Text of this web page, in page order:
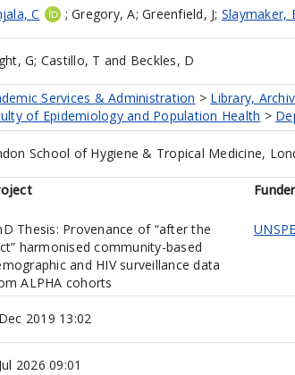
C ; Gregory, A; Greenfield, J; Slaymaker,
G; Castillo, T and Beckles, D
Services & Administration > Library,
of Epidemiology and Population Health >
School of Hygiene & Tropical Medicine,
Funder
Thesis: Provenance of “after the
harmonised community-based
and HIV surveillance data
ALPHA cohorts
2019 13:02
2026 09:01